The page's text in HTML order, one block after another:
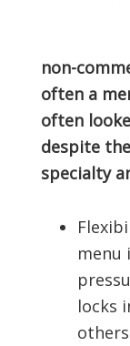
non-
often a
often
despite
specialty
menu
locks